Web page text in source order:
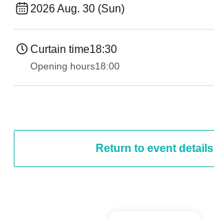
2026 Aug. 30 (Sun)
Curtain time18:30
Opening hours18:00
Return to event details